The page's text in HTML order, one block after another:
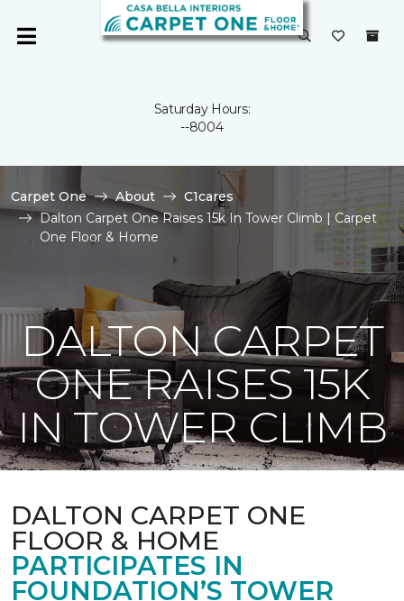
Saturday Hours:
--8004
Carpet One About
C1cares
Dalton Carpet One Raises 15k In Tower Climb | Carpet
One Floor & Home
DALTON CARPET
ONE RAISES 15K
IN TOWER CLIMB
DALTON CARPET ONE
FLOOR & HOME
PARTICIPATES IN
FOUNDATION’S TOWER